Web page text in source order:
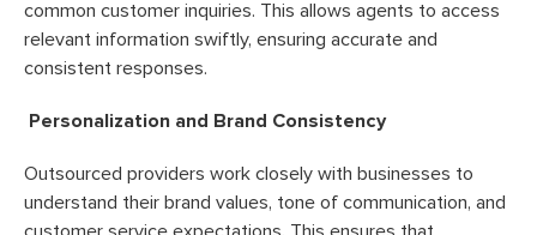
common customer inquiries. This allows agents to access
relevant information swiftly, ensuring accurate and
consistent responses.
Personalization and Brand Consistency
Outsourced providers work closely with businesses to
understand their brand values, tone of communication, and